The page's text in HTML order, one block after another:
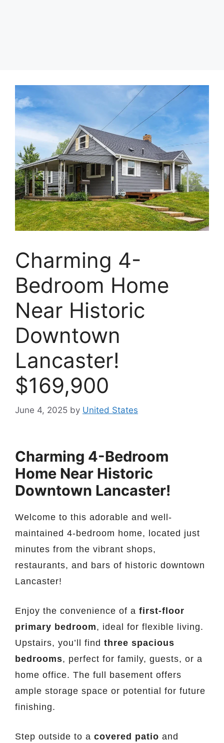
Charming 4-
Bedroom Home
Near Historic
Downtown
Lancaster!
$169,900
June 4, 2025 by United States
Charming 4-Bedroom
Home Near Historic
Downtown Lancaster!
Welcome to this adorable and well-
maintained 4-bedroom home, located just
minutes from the vibrant shops,
restaurants, and bars of historic downtown
Lancaster!
Enjoy the convenience of a first-floor
primary bedroom, ideal for flexible living.
Upstairs, you’ll find three spacious
bedrooms, perfect for family, guests, or a
home office. The full basement offers
ample storage space or potential for future
finishing.
Step outside to a covered patio and